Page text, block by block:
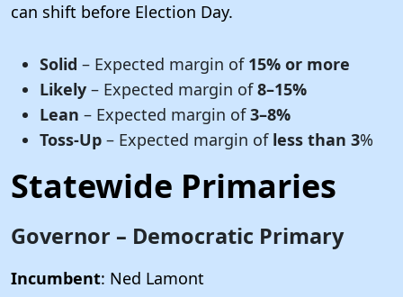
can shift before Election Day.
Solid – Expected margin of 15% or more
Likely – Expected margin of8–15%
Lean – Expected margin of3–8%
Toss-Up – Expected margin of less than 3%
Statewide Primaries
Governor – Democratic Primary
Incumbent: Ned Lamont